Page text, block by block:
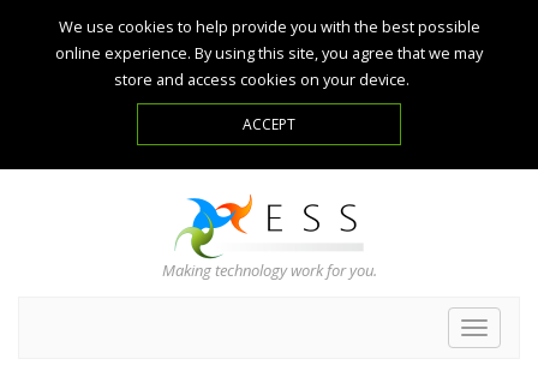
We use cookies to help provide you with the best possible
online experience. By using this site, you agree that we may
store and access cookies on your device.
Making technology work for you.
Toggle